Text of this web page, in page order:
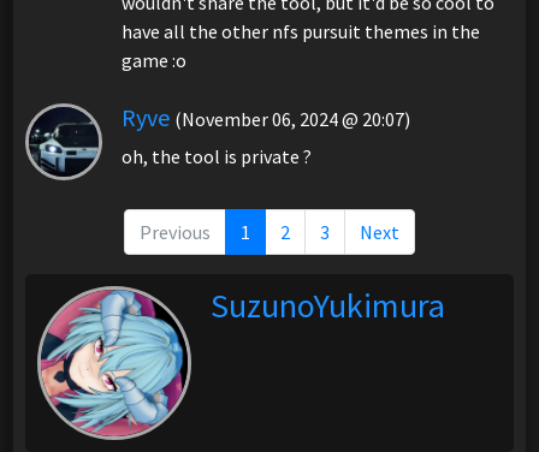
have all the other nfs pursuit themes in the
game :o
Ryve (November 06, 2024 @ 20:07)
oh, the tool is private ?
Previous 1 2 3 Next
SuzunoYukimura